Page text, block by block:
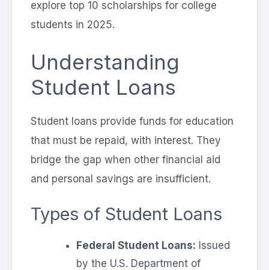
explore top 10 scholarships for college
students in 2025.
Understanding
Student Loans
Student loans provide funds for education
that must be repaid, with interest. They
bridge the gap when other financial aid
and personal savings are insufficient.
Types of Student Loans
Federal Student Loans: Issued
by the U.S. Department of